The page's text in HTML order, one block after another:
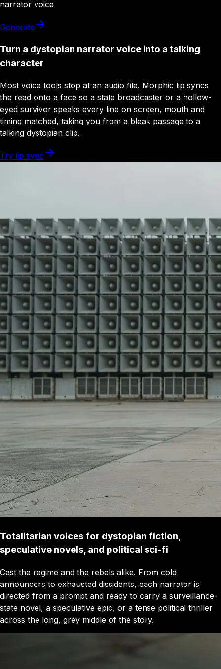
narrator voice
Generate
Turn a dystopian narrator voice into a talking
character
Most voice tools stop at an audio file. Morphic lip syncs
the read onto a face so a state broadcaster or a hollow-
eyed survivor speaks every line on screen, mouth and
timing matched, taking you from a bleak passage to a
talking dystopian clip.
Try lip sync
Totalitarian voices for dystopian fiction,
speculative novels, and political sci-fi
Cast the regime and the rebels alike. From cold
announcers to exhausted dissidents, each narrator is
directed from a prompt and ready to carry a surveillance-
state novel, a speculative epic, or a tense political thriller
across the long, grey middle of the story.